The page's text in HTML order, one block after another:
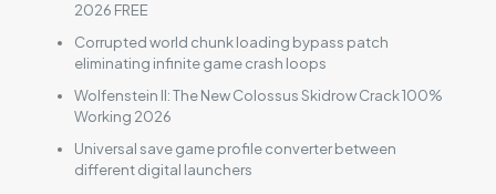
2026 FREE
Corrupted world chunk loading bypass patch
eliminating infinite game crash loops
Wolfenstein II: The New Colossus Skidrow Crack 100%
Working 2026
Universal save game profile converter between
different digital launchers